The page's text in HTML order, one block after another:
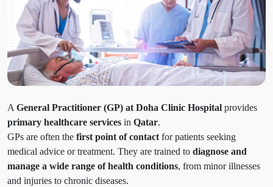
A General Practitioner (GP) at Doha Clinic Hospital provides
primary healthcare services in Qatar.
GPs are often the first point of contact for patients seeking
medical advice or treatment. They are trained to diagnose and
manage a wide range of health conditions, from minor illnesses
and injuries to chronic diseases.